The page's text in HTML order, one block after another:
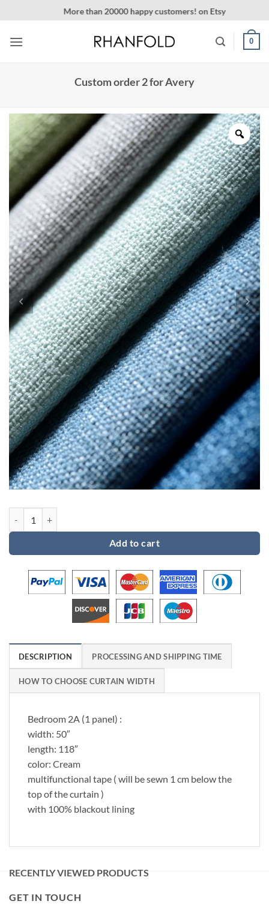
to
content
More than 20000 happy customers! on Etsy
0
Custom order 2 for Avery
Add to cart
DESCRIPTION PROCESSING AND SHIPPING TIME
HOW TO CHOOSE CURTAIN WIDTH
Bedroom 2A (1 panel) :
width: 50″
length: 118″
color: Cream
multifunctional tape ( will be sewn 1 cm below the
top of the curtain )
with 100% blackout lining
RECENTLY VIEWED PRODUCTS
GET IN TOUCH